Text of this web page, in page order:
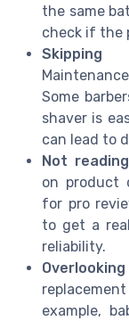
the same
check if the
Skipping
Some
shaver is
can lead to
Not
on product
for pro
to get a
reliability.
example,